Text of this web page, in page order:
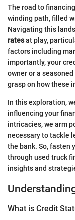
The road to
winding path, filled
Navigating this
ratesat play,
factors including
importantly, your
owner or a
grasp on how these
In this exploration,
influencing your
intricacies, we arm
necessary to tackle
the bank. So, fasten
through used truck
insights and
What is Credit